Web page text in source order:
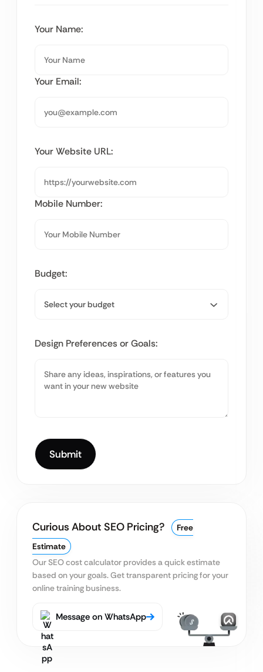
Your Name:
Your Email:
Your Website URL:
Mobile Number:
Budget:
Design Preferences or Goals:
Curious About SEO Pricing?
Free
Estimate
Our SEO cost calculator provides a quick estimate
based on your goals. Get transparent pricing for your
online training business.
Message on WhatsApp